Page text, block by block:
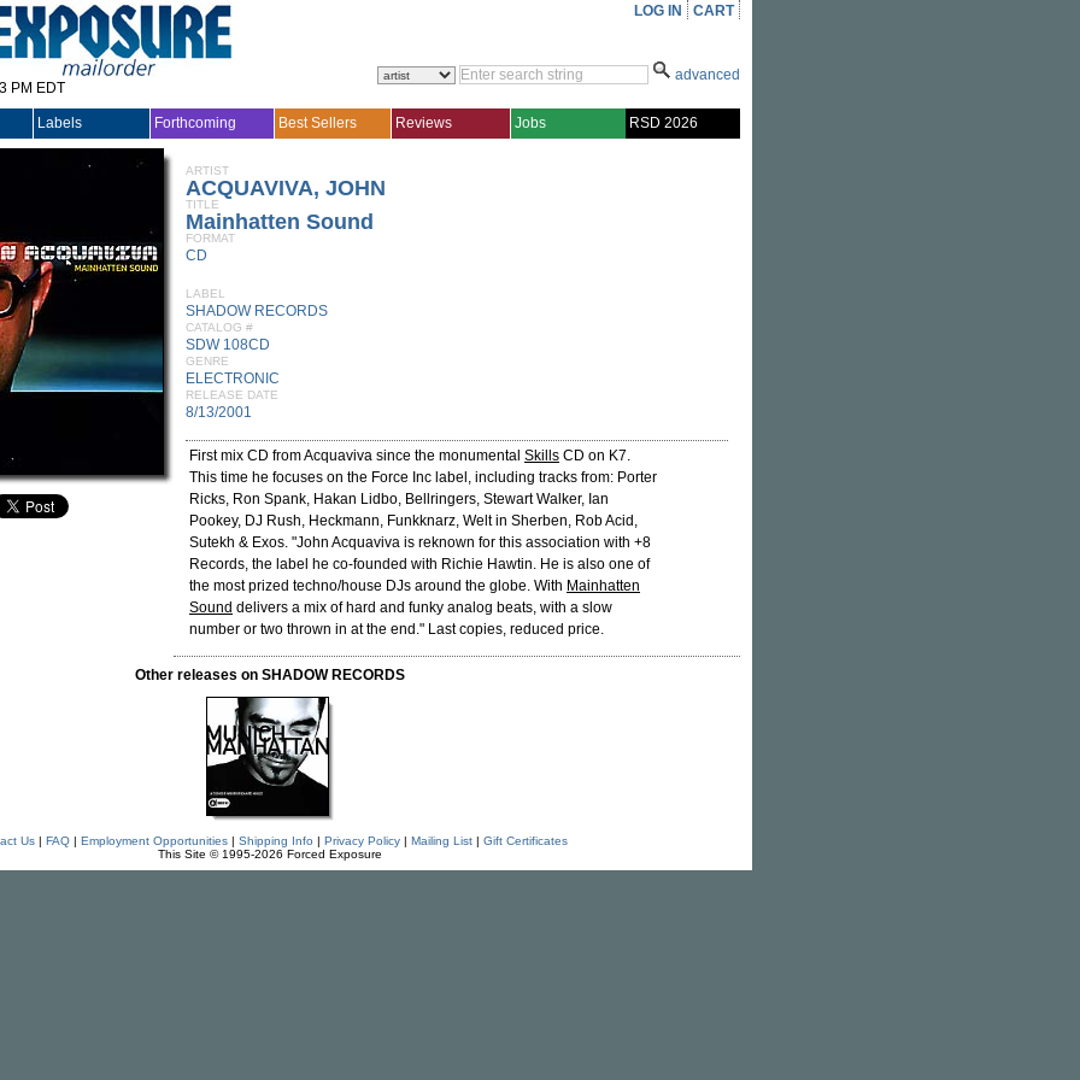
PM EDT
LOG IN CART
advanced
Labels Forthcoming Best Sellers Reviews Jobs RSD 2026
ARTIST
ACQUAVIVA, JOHN
TITLE
Mainhatten Sound
FORMAT
CD
LABEL
SHADOW RECORDS
CATALOG #
SDW 108CD
GENRE
ELECTRONIC
RELEASE DATE
8/13/2001
First mix CD from Acquaviva since the monumental Skills CD on K7.
This time he focuses on the Force Inc label, including tracks from: Porter
Ricks, Ron Spank, Hakan Lidbo, Bellringers, Stewart Walker, Ian
Pookey, DJ Rush, Heckmann, Funkknarz, Welt in Sherben, Rob Acid,
Sutekh & Exos. "John Acquaviva is reknown for this association with +8
Records, the label he co-founded with Richie Hawtin. He is also one of
the most prized techno/house DJs around the globe. With Mainhatten
Sound delivers a mix of hard and funky analog beats, with a slow
number or two thrown in at the end." Last copies, reduced price.
Other releases on SHADOW RECORDS
Us| FAQ| Employment Opportunities| Shipping Info | Privacy Policy| Mailing List| Gift Certificates
This Site © 1995-2026 Forced Exposure